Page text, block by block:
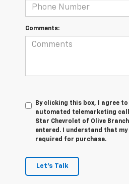
Comments:
By clicking this box, I agree
automated telemarketing
Star Chevrolet of Olive
entered. I understand that
required for purchase.
Let's Talk